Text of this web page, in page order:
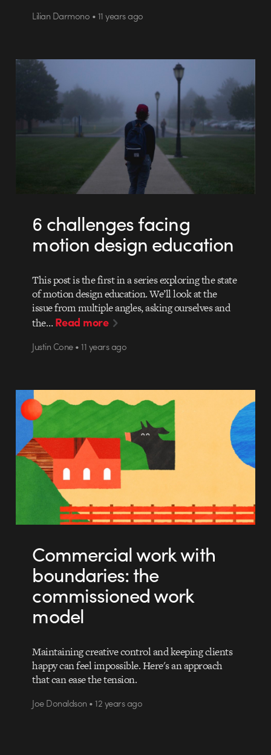
Lilian Darmono • 11 years ago
6 challenges facing
motion design education
This post is the first in a series exploring the state
of motion design education. We’ll look at the
issue from multiple angles, asking ourselves and
the…Read more
Justin Cone • 11 years ago
Commercial work with
boundaries: the
commissioned work
model
Maintaining creative control and keeping clients
happy can feel impossible. Here's an approach
that can ease the tension.
Joe Donaldson • 12 years ago